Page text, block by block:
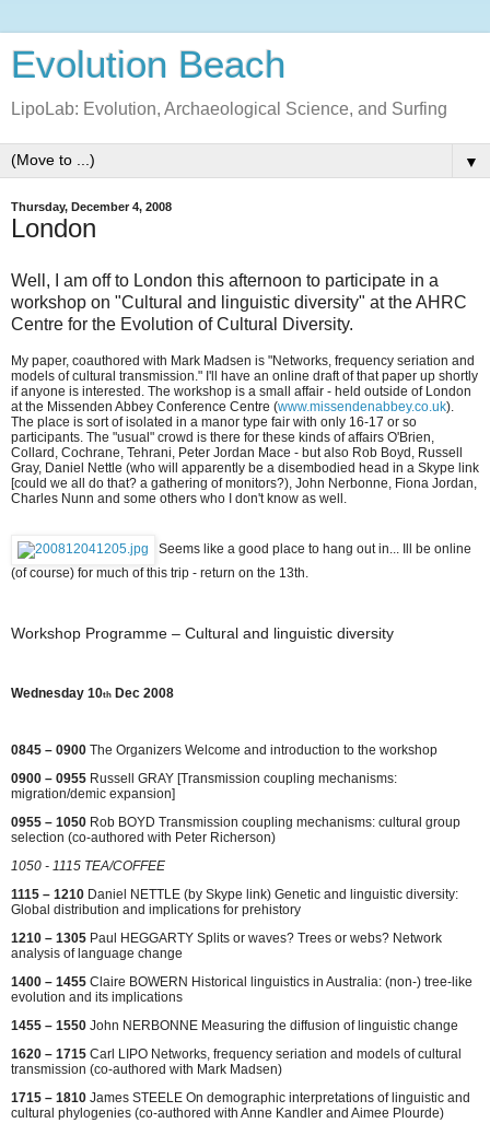
Evolution Beach
LipoLab: Evolution, Archaeological Science, and Surfing
▼
Thursday, December 4, 2008
London
Well, I am off to London this afternoon to participate in a
workshop on "Cultural and linguistic diversity" at the AHRC
Centre for the Evolution of Cultural Diversity.
My paper, coauthored with Mark Madsen is "Networks, frequency seriation and
models of cultural transmission." I'll have an online draft of that paper up shortly
if anyone is interested. The workshop is a small affair - held outside of London
at the Missenden Abbey Conference Centre (www.missendenabbey.co.uk).
The place is sort of isolated in a manor type fair with only 16-17 or so
participants. The "usual" crowd is there for these kinds of affairs O'Brien,
Collard, Cochrane, Tehrani, Peter Jordan Mace - but also Rob Boyd, Russell
Gray, Daniel Nettle (who will apparently be a disembodied head in a Skype link
[could we all do that? a gathering of monitors?), John Nerbonne, Fiona Jordan,
Charles Nunn and some others who I don't know as well.
Seems like a good place to hang out in... Ill be online
(of course) for much of this trip - return on the 13th.
Workshop Programme – Cultural and linguistic diversity
Wednesday 10th Dec 2008
0845 – 0900 The Organizers Welcome and introduction to the workshop
0900 – 0955 Russell GRAY [Transmission coupling mechanisms:
migration/demic expansion]
0955 – 1050 Rob BOYD Transmission coupling mechanisms: cultural group
selection (co-authored with Peter Richerson)
1050 - 1115 TEA/COFFEE
1115 – 1210 Daniel NETTLE (by Skype link) Genetic and linguistic diversity:
Global distribution and implications for prehistory
1210 – 1305 Paul HEGGARTY Splits or waves? Trees or webs? Network
analysis of language change
1400 – 1455 Claire BOWERN Historical linguistics in Australia: (non-) tree-like
evolution and its implications
1455 – 1550 John NERBONNE Measuring the diffusion of linguistic change
1620 – 1715 Carl LIPO Networks, frequency seriation and models of cultural
transmission (co-authored with Mark Madsen)
1715 – 1810 James STEELE On demographic interpretations of linguistic and
cultural phylogenies (co-authored with Anne Kandler and Aimee Plourde)